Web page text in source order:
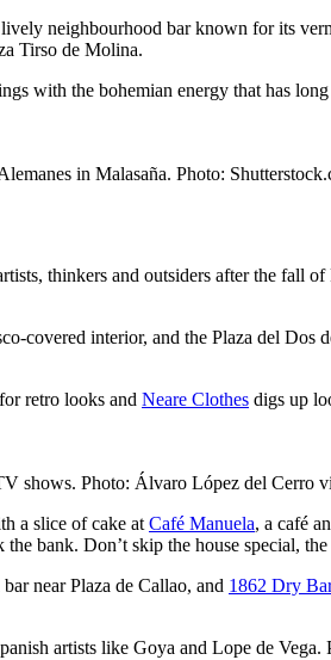
neighbourhood bar known for its
Tirso de Molina.
with the bohemian energy that has
in Malasaña. Photo:
thinkers and outsiders after the fall
interior, and the Plaza del Dos
retro looks and Neare Clothes digs up
shows. Photo: Álvaro López del Cerro
a slice of cake at Café Manuela, a café
the bank. Don’t skip the house special,
near Plaza de Callao, and 1862 Dry Bar
artists like Goya and Lope de Vega.